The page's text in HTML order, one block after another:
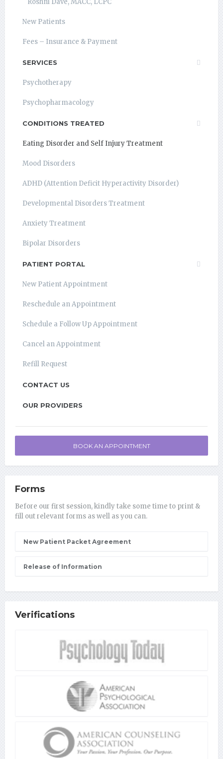
New Patients
Fees – Insurance & Payment
SERVICES
Psychotherapy
Psychopharmacology
CONDITIONS TREATED
Eating Disorder and Self Injury Treatment
Mood Disorders
ADHD (Attention Deficit Hyperactivity Disorder)
Developmental Disorders Treatment
Anxiety Treatment
Bipolar Disorders
PATIENT PORTAL
New Patient Appointment
Reschedule an Appointment
Schedule a Follow Up Appointment
Cancel an Appointment
Refill Request
CONTACT US
OUR PROVIDERS
BOOK AN APPOINTMENT
Forms
Before our first session, kindly take some time to print &
fill out relevant forms as well as you can.
New Patient Packet Agreement
Release of Information
Verifications